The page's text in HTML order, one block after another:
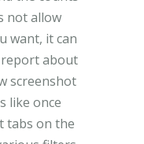
not allow
want, it can
report about
screenshot
like once
tabs on the